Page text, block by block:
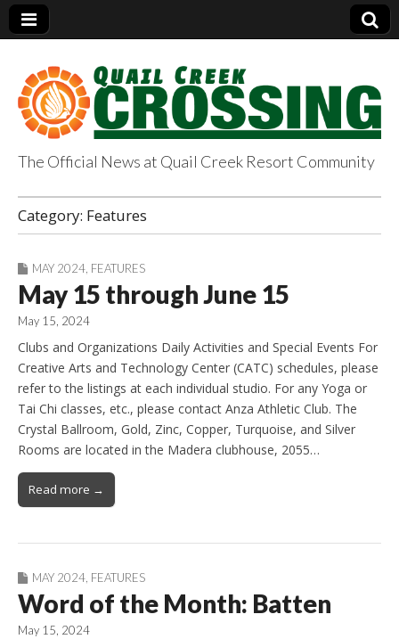
QuailCreekCrossin
g.com
The Official News at Quail Creek Resort Community
Category: Features
MAY 2024 FEATURES
May 15 through June 15
May 15, 2024
Clubs and Organizations Daily Activities and Special Events For
Creative Arts and Technology Center (CATC) schedules, please
refer to the listings at each individual studio. For any Yoga or
Tai Chi classes, etc., please contact Anza Athletic Club. The
Crystal Ballroom, Gold, Zinc, Copper, Turquoise, and Silver
Rooms are located in the Madera clubhouse, 2055…
Read more →
MAY 2024, FEATURES
Word of the Month: Batten
May 15, 2024